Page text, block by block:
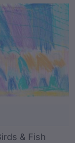
& Fish